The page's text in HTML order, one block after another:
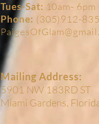
Tues-Sat: 10am- 6pm
Phone: (305)912-
Mailing Address:
5901 NW 183RD ST
Miami Gardens,